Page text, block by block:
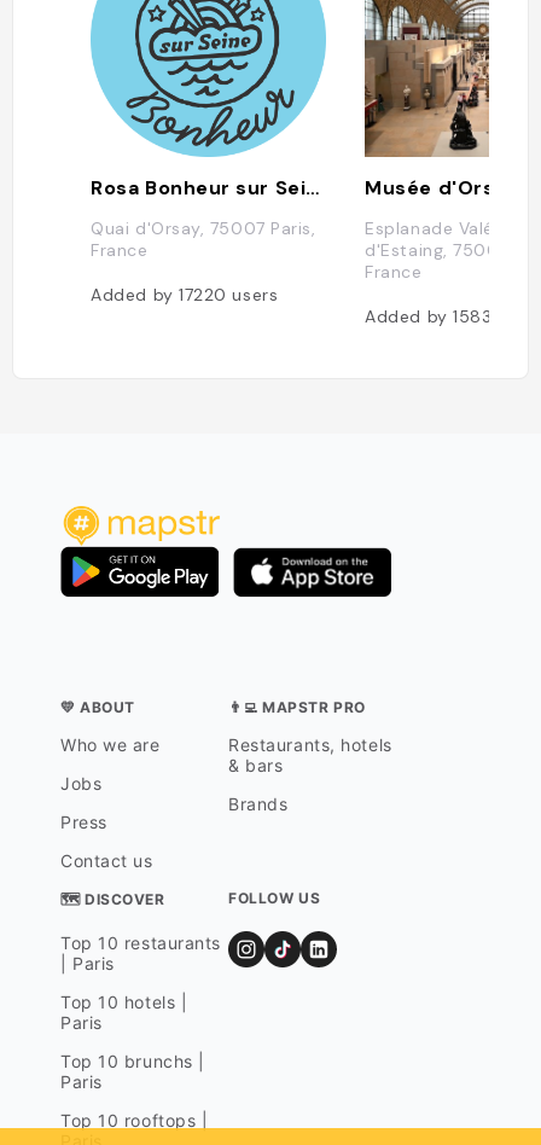
Rosa Bonheur sur Seine
Quai d'Orsay, 75007 Paris,
France
Added by17220users
Musée d'Orsay
Esplanade Valéry
d'Estaing, 75007
France
Added by15835
💛 ABOUT
Who we are
Jobs
Press
Contact us
👨‍💻 MAPSTR PRO
Restaurants, hotels
& bars
Brands
🗺 DISCOVER
Top 10 restaurants
| Paris
Top 10 hotels |
Paris
Top 10 brunchs |
Paris
Top 10 rooftops |
FOLLOW US